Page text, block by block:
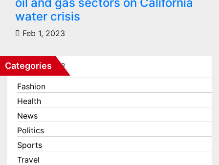
water crisis
Feb 1, 2023
Categories
Business
Fashion
Health
News
Politics
Sports
Travel